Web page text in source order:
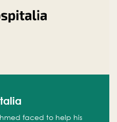
faced to help his